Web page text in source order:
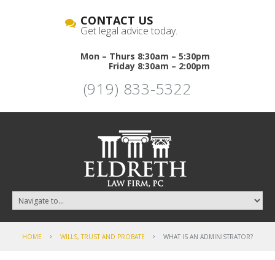
CONTACT US
Get legal advice today.
Mon – Thurs 8:30am – 5:30pm
Friday 8:30am – 2:00pm
(919) 833-5322
HOME WILLS, TRUST AND PROBATE WHAT IS AN ADMINISTRATOR?